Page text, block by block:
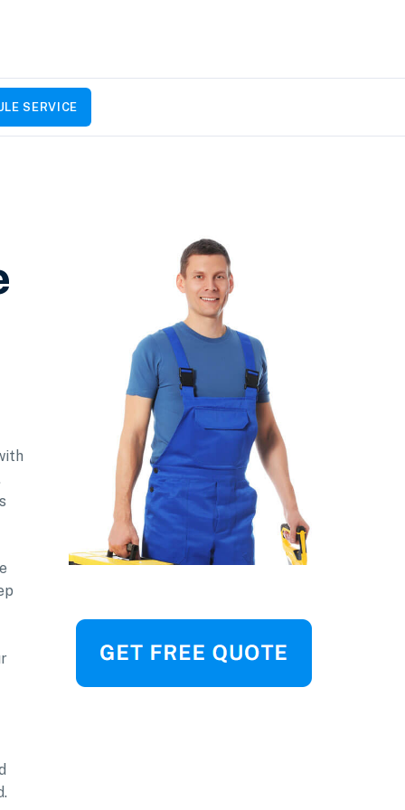
SERVICE